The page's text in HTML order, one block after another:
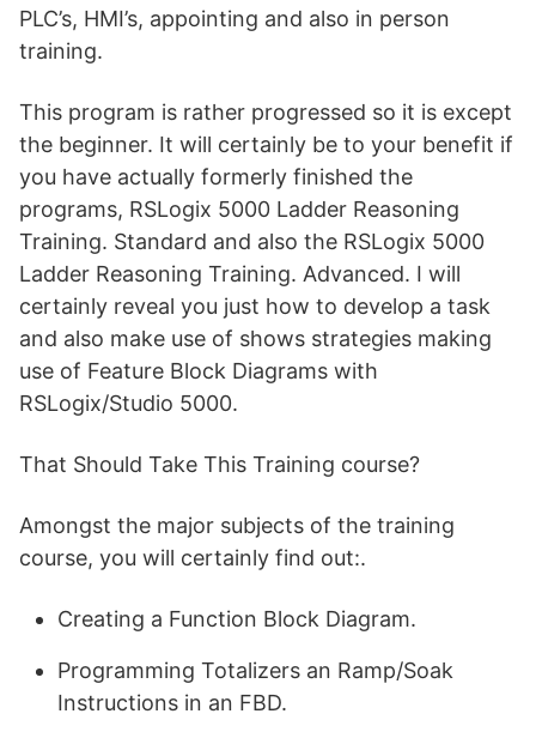
PLC’s, HMI’s, appointing and also in person
training.
This program is rather progressed so it is except
the beginner. It will certainly be to your benefit if
you have actually formerly finished the
programs, RSLogix 5000 Ladder Reasoning
Training. Standard and also the RSLogix 5000
Ladder Reasoning Training. Advanced. I will
certainly reveal you just how to develop a task
and also make use of shows strategies making
use of Feature Block Diagrams with
RSLogix/Studio 5000.
That Should Take This Training course?
Amongst the major subjects of the training
course, you will certainly find out:.
Creating a Function Block Diagram.
Programming Totalizers an Ramp/Soak
Instructions in an FBD.